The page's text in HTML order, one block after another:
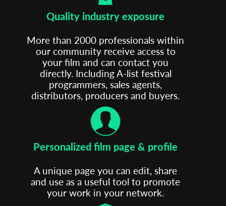
Quality industry exposure
More than 2000 professionals within
our community receive access to
your film and can contact you
directly. Including A-list festival
programmers, sales agents,
distributors, producers and buyers.
Personalized film page & profile
A unique page you can edit, share
and use as a useful tool to promote
your work in your network.